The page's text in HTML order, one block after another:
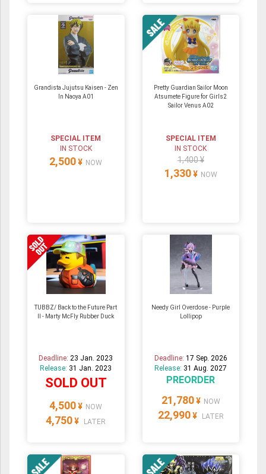
Grandista Jujutsu Kaisen - Zen
In Naoya A01
SPECIAL ITEM
IN STOCK
2,500 ¥ NOW
Pretty Guardian Sailor Moon
Atsumete Figure for Girls2
Sailor Venus A02
SPECIAL ITEM
IN STOCK
1,400 ¥
1,330 ¥ NOW
TUBBZ/ Back to the Future Part
II - Marty McFly Rubber Duck
Deadline: 23 Jan. 2023
Release: 31 Jan. 2023
SOLD OUT
4,500 ¥ NOW
4,750 ¥ LATER
Needy Girl Overdose - Purple
Lollipop
Deadline: 17 Sep. 2026
Release: 31 Aug. 2027
PREORDER
21,780 ¥ NOW
22,990 ¥ LATER